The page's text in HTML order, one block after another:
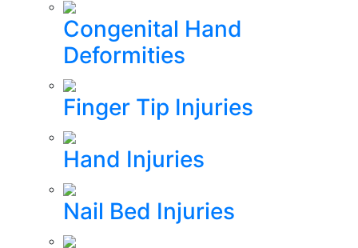
Congenital Hand
Deformities
Finger Tip Injuries
Hand Injuries
Nail Bed Injuries